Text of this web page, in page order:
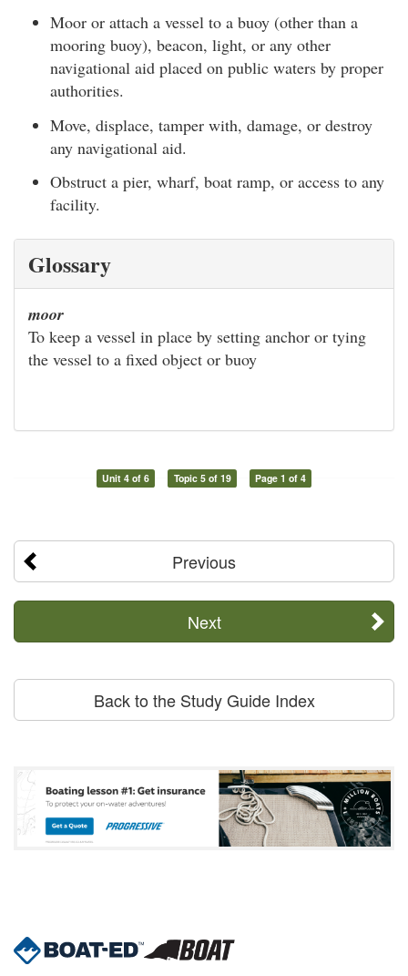
Moor or attach a vessel to a buoy (other than a
mooring buoy), beacon, light, or any other
navigational aid placed on public waters by proper
authorities.
Move, displace, tamper with, damage, or destroy
any navigational aid.
Obstruct a pier, wharf, boat ramp, or access to any
facility.
Glossary
moor
To keep a vessel in place by setting anchor or tying
the vessel to a fixed object or buoy
Unit 4 of 6 Topic 5 of 19 Page 1 of 4
Previous
Next
Back to the Study Guide Index